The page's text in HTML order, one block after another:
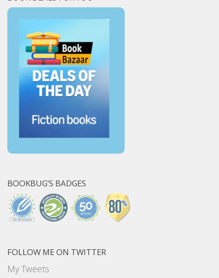
BOOKBUG’S BADGES
FOLLOW ME ON TWITTER
My Tweets